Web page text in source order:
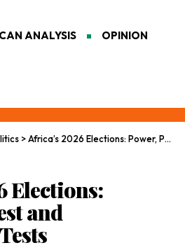
ANALYSIS OPINION
>Africa’s 2026 Elections: Power, Protest and Democratic Tests
Elections:
and